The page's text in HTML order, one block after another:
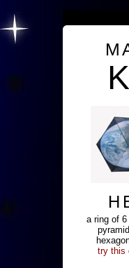
a ring of
try this